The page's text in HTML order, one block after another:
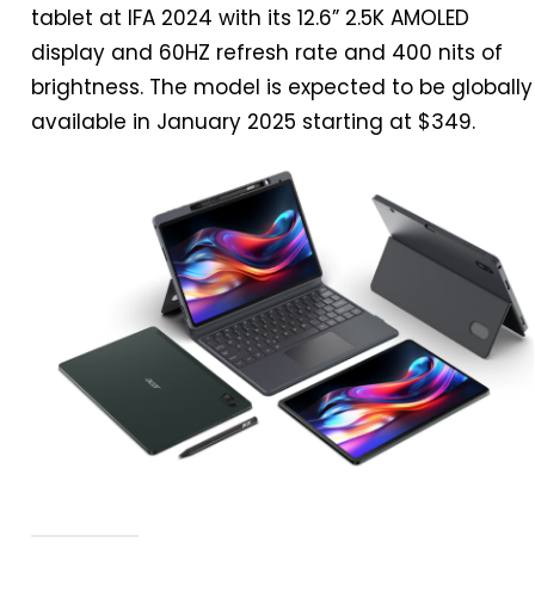
tablet at IFA 2024 with its 12.6” 2.5K AMOLED
display and 60HZ refresh rate and 400 nits of
brightness. The model is expected to be globally
available in January 2025 starting at $349.